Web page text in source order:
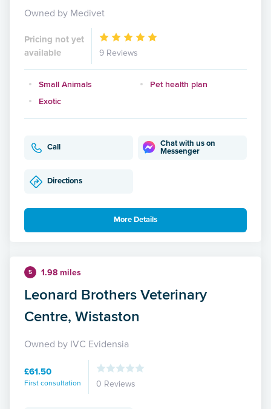
Owned by Medivet
Pricing not yet
available
9 Reviews
Small Animals
Pet health plan
Exotic
Call
Chat with us on
Messenger
Directions
More Details
5 1.98 miles
Leonard Brothers Veterinary
Centre, Wistaston
Owned by IVC Evidensia
£61.50
First consultation 0 Reviews